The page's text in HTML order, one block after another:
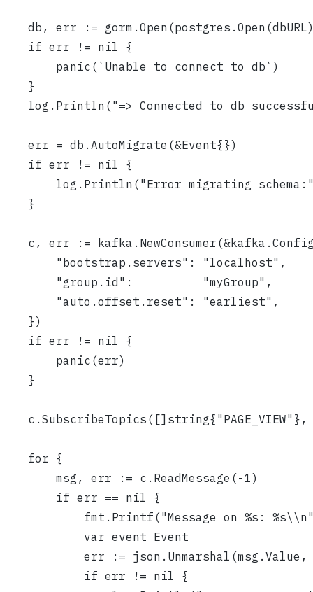
db, err :=
	if err != nil {
		panic(`Unable to connect to db`)
	}
log.Println("=> Connected to db
	err = db.AutoMigrate(&Event{})
	if err != nil {
log.Println("Error migrating
	}
c, err :=
		"bootstrap.servers": "localhost",
		"group.id":          "myGroup",
		"auto.offset.reset": "earliest",
	})
	if err != nil {
		panic(err)
	}
c.SubscribeTopics([]string{"PAGE_VIEW"},
	for {
		msg, err := c.ReadMessage(-1)
		if err == nil {
fmt.Printf("Message on %s:
			var event Event
err :=
			if err != nil {